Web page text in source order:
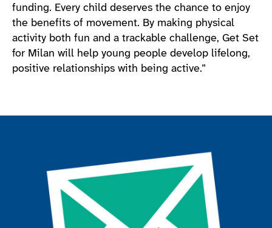
funding. Every child deserves the chance to enjoy
the benefits of movement. By making physical
activity both fun and a trackable challenge, Get Set
for Milan will help young people develop lifelong,
positive relationships with being active.”